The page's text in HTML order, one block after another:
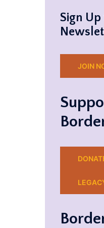
Sign
JOIN